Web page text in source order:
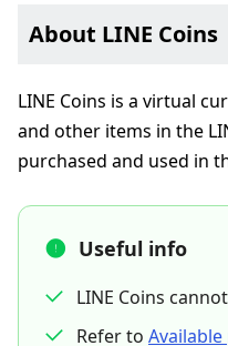
About LINE Coins
LINE Coins is a virtual
and other items in the
purchased and used in
Useful info
LINE Coins
Refer to